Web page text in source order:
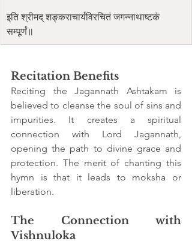
इति श्रीमद् शङ्कराचार्यविरचितं जगन्नाथाष्टकं
सम्पूर्णं॥
Recitation Benefits
Reciting the Jagannath Ashtakam is
believed to cleanse the soul of sins and
impurities. It creates a spiritual
connection with Lord Jagannath,
opening the path to divine grace and
protection. The merit of chanting this
hymn is that it leads to moksha or
liberation.
The Connection with
Vishnuloka